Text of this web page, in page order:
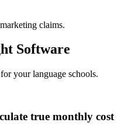
claims.
Software
for yourlanguage schools.
true monthly cost